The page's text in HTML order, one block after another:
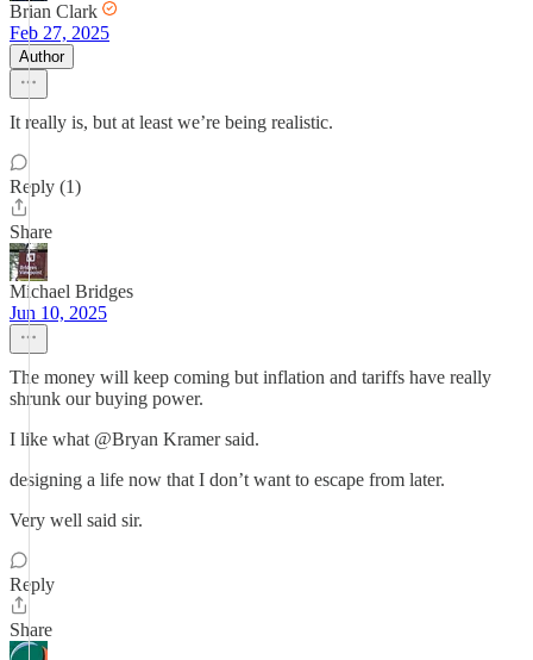
Brian Clark
Feb 27, 2025
Author
It really is, but at least we’re being realistic.
Reply (1)
Share
Michael Bridges
Jun 10, 2025
The money will keep coming but inflation and tariffs have really
shrunk our buying power.
I like what @Bryan Kramer said.
designing a life now that I don’t want to escape from later.
Very well said sir.
Reply
Share